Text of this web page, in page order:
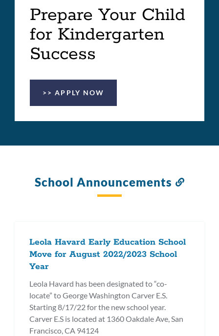
Prepare Your Child
for Kindergarten
Success
>> APPLY NOW
School Announcements
Leola Havard Early Education School
Move for August 2022/2023 School
Year
Leola Havard has been designated to “co-
locate” to George Washington Carver E.S.
Starting 8/17/22 for the new school year.
Carver E.S is located at 1360 Oakdale Ave, San
Francisco, CA 94124